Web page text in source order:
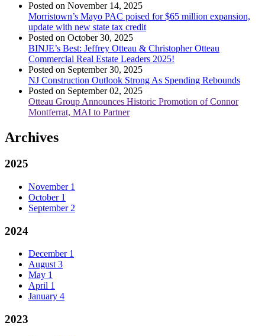
Posted on November 14, 2025
Morristown’s Mayo PAC poised for $65 million expansion,
update with new state tax credit
Posted on October 30, 2025
BINJE’s Best: Jeffrey Otteau & Christopher Otteau
Commercial Real Estate Leaders 2025!
Posted on September 30, 2025
NJ Construction Outlook Strong As Spending Rebounds
Posted on September 02, 2025
Otteau Group Announces Historic Promotion of Connor
Montferrat, MAI to Partner
Archives
2025
November 1
October 1
September 2
2024
December 1
August 3
May 1
April 1
January 4
2023